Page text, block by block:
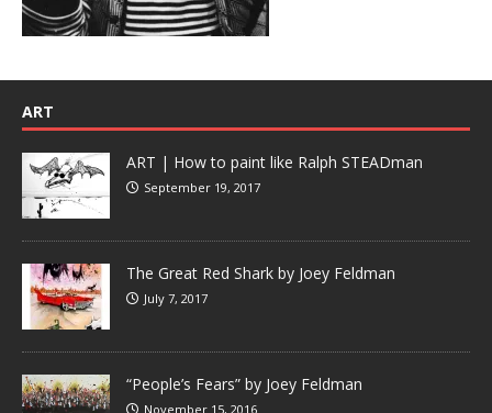
ART
ART | How to paint like Ralph STEADman
September 19, 2017
The Great Red Shark by Joey Feldman
July 7, 2017
“People’s Fears” by Joey Feldman
November 15, 2016